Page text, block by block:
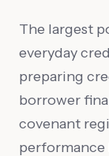
The largest
everyday
preparing
borrower
covenant
performance